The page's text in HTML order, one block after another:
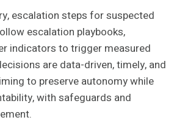
escalation steps for suspected
escalation playbooks,
indicators to trigger measured
are data-driven, timely, and
to preserve autonomy while
with safeguards and